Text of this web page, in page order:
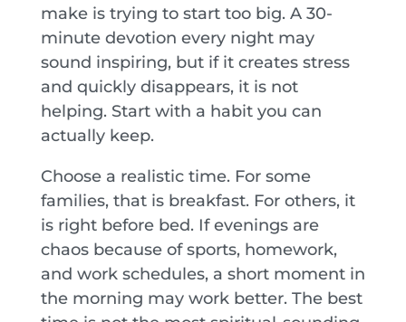
make is trying to start too big. A 30-
minute devotion every night may
sound inspiring, but if it creates stress
and quickly disappears, it is not
helping. Start with a habit you can
actually keep.
Choose a realistic time. For some
families, that is breakfast. For others, it
is right before bed. If evenings are
chaos because of sports, homework,
and work schedules, a short moment in
the morning may work better. The best